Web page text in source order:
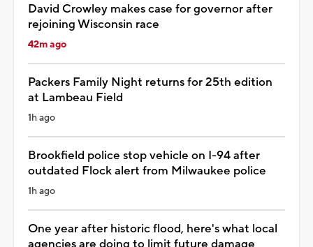
David Crowley makes case for governor after
rejoining Wisconsin race
42m ago
Packers Family Night returns for 25th edition
at Lambeau Field
1h ago
Brookfield police stop vehicle on I-94 after
outdated Flock alert from Milwaukee police
1h ago
One year after historic flood, here's what local